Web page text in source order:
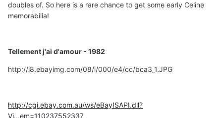
doubles of. So here is a rare chance to get some early Celine
memorabilia!
Tellement j'ai d'amour - 1982
http://i8.ebayimg.com/08/i/000/e4/cc/bca3_1.JPG
http://cgi.ebay.com.au/ws/eBayISAPI.dll?
Vi...em=110237552337